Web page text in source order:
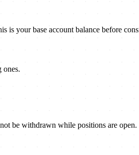
your base account balance before
ones.
be withdrawn while positions are open.